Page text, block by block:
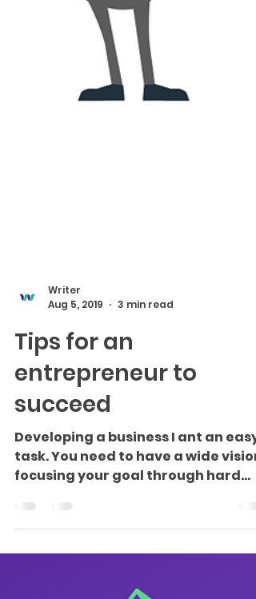
Writer
Aug 5, 2019
3 min read
Tips for an
entrepreneur to
succeed
Developing a business I ant an easy
task. You need to have a wide vision